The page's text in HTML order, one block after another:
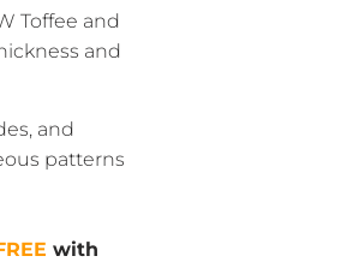
Toffee and
and
and
patterns
with